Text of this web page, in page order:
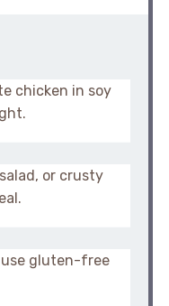
chicken in soy
or crusty
gluten-free